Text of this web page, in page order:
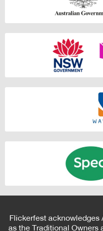
Flickerfest acknowledges
as the Traditional Owners